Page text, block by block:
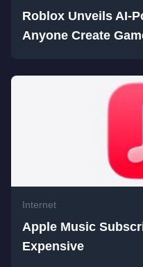
Roblox Unveils AI-
Anyone Create
Internet
Apple Music
Expensive